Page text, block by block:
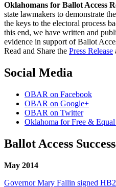
Oklahomans for Ballot Access
state lawmakers to demonstrate
the keys to the electoral process
this end, we have written and
evidence in support of Ballot
Read and Share the Press Release
Social Media
OBAR on Facebook
OBAR on Google+
OBAR on Twitter
Oklahoma for Free &
Ballot Access
May 2014
Governor Mary Fallin signed